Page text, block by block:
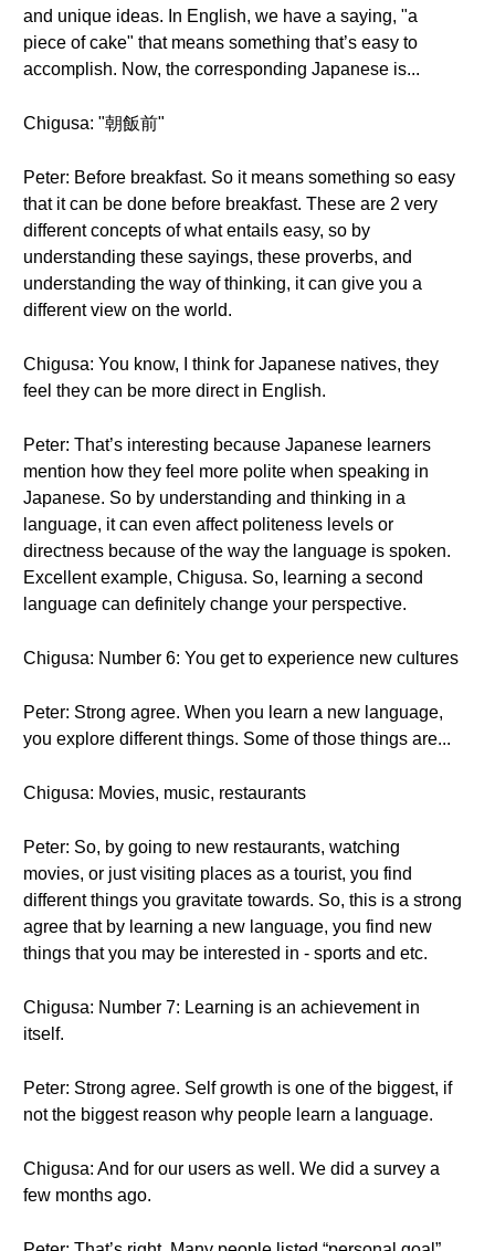
and unique ideas. In English, we have a saying, "a
piece of cake" that means something that’s easy to
accomplish. Now, the corresponding Japanese is...
Chigusa: "朝飯前"
Peter: Before breakfast. So it means something so easy
that it can be done before breakfast. These are 2 very
different concepts of what entails easy, so by
understanding these sayings, these proverbs, and
understanding the way of thinking, it can give you a
different view on the world.
Chigusa: You know, I think for Japanese natives, they
feel they can be more direct in English.
Peter: That’s interesting because Japanese learners
mention how they feel more polite when speaking in
Japanese. So by understanding and thinking in a
language, it can even affect politeness levels or
directness because of the way the language is spoken.
Excellent example, Chigusa. So, learning a second
language can definitely change your perspective.
Chigusa: Number 6: You get to experience new cultures
Peter: Strong agree. When you learn a new language,
you explore different things. Some of those things are...
Chigusa: Movies, music, restaurants
Peter: So, by going to new restaurants, watching
movies, or just visiting places as a tourist, you find
different things you gravitate towards. So, this is a strong
agree that by learning a new language, you find new
things that you may be interested in - sports and etc.
Chigusa: Number 7: Learning is an achievement in
itself.
Peter: Strong agree. Self growth is one of the biggest, if
not the biggest reason why people learn a language.
Chigusa: And for our users as well. We did a survey a
few months ago.